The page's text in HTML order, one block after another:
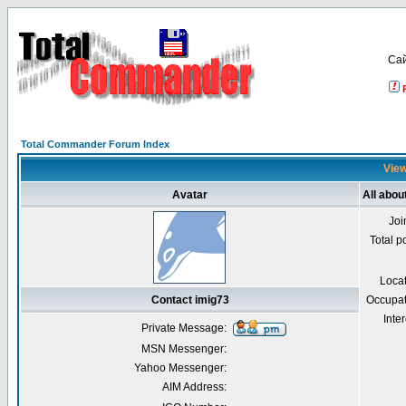
Total Commander Forum Index
Avatar All
Total
Contact imig73
Private Message:
MSN Messenger:
Yahoo Messenger:
AIM Address: